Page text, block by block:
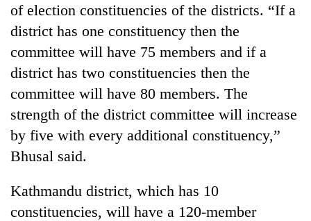
of election constituencies of the districts. “If a
district has one constituency then the
committee will have 75 members and if a
district has two constituencies then the
committee will have 80 members. The
strength of the district committee will increase
by five with every additional constituency,”
Bhusal said.
Kathmandu district, which has 10
constituencies, will have a 120-member